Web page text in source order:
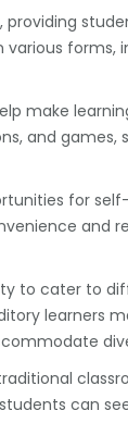
forms,
make
and
for
and
to cater to
learners
can